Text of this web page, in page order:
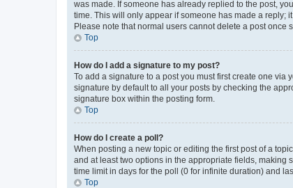
was made. If someone has already replied to the post,
time. This will only appear if someone has made a reply;
Please note that normal users cannot delete a post once
Top
How do I add a signature to my post?
To add a signature to a post you must first create one
signature by default to all your posts by checking the
signature box within the posting form.
Top
How do I create a poll?
When posting a new topic or editing the first post of a
and at least two options in the appropriate fields, making
time limit in days for the poll (0 for infinite duration) and
Top